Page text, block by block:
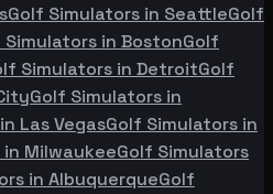
Golf Simulators in SeattleGolf
Simulators in BostonGolf
Simulators in DetroitGolf
Golf Simulators in
Las VegasGolf Simulators in
in MilwaukeeGolf Simulators
in AlbuquerqueGolf